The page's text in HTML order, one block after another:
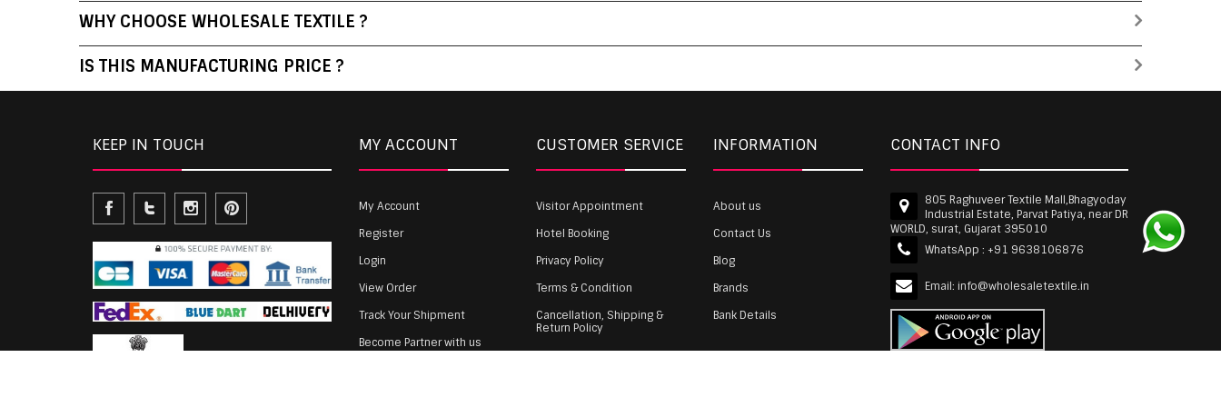
WHY CHOOSE WHOLESALE TEXTILE ?
IS THIS MANUFACTURING PRICE ?
KEEP IN TOUCH MY ACCOUNT
My Account
Register
Login
View Order
Track Your Shipment
Become Partner with us
CUSTOMER SERVICE
Visitor Appointment
Hotel Booking
Privacy Policy
Terms & Condition
Cancellation, Shipping &
Return Policy
Payment
INFORMATION
About us
Contact Us
Blog
Brands
Bank Details
CONTACT INFO
805 Raghuveer Textile Mall,Bhagyoday
Industrial Estate, Parvat Patiya, near DR
WORLD, surat, Gujarat 395010
WhatsApp : +91 9638106876
Email: info@wholesaletextile.in